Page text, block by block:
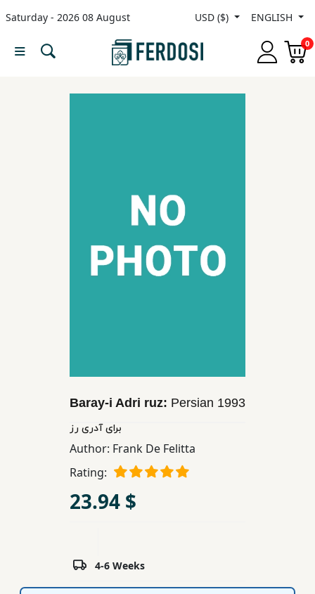
Saturday - 2026 08 August USD ($) ENGLISH
0
Menu
Educational
Publishing
Baray-i Adri ruz: Persian 1993
برای آدری رز
Author: Frank De Felitta
Rating:
23.94 $
4-6 Weeks